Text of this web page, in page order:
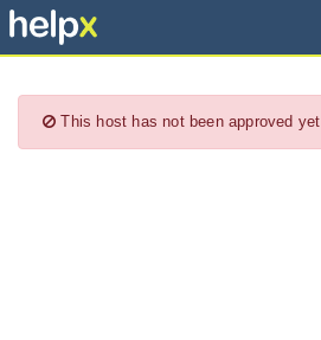
This host has not been approved yet